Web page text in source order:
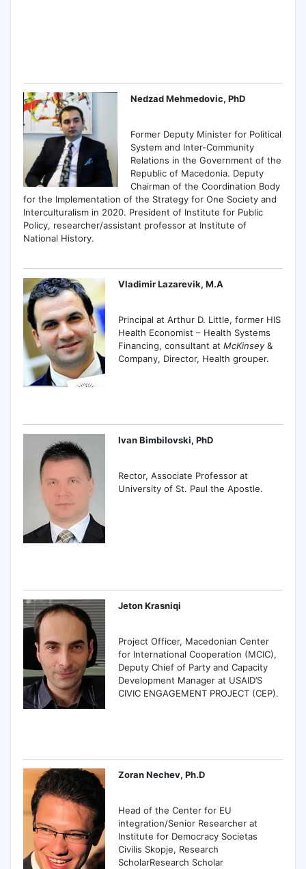
Nedzad Mehmedovic, PhD
Former Deputy Minister for Political
System and Inter-Community
Relations in the Government of the
Republic of Macedonia. Deputy
Chairman of the Coordination Body
for the Implementation of the Strategy for One Society and
Interculturalism in 2020. President of Institute for Public
Policy, researcher/assistant professor at Institute of
National History.
Vladimir Lazarevik, M.A
Principal at Arthur D. Little, former HIS
Health Economist – Health Systems
Financing, consultant at McKinsey&
Company, Director, Health grouper.
Ivan Bimbilovski, PhD
Rector, Associate Professor at
University of St. Paul the Apostle.
Jeton Krasniqi
Project Officer, Macedonian Center
for International Cooperation (MCIC),
Deputy Chief of Party and Capacity
Development Manager at USAID’S
CIVIC ENGAGEMENT PROJECT (CEP).
Zoran Nechev, Ph.D
Head of the Center for EU
integration/Senior Researcher at
Institute for Democracy Societas
Civilis Skopje, Research
ScholarResearch Scholar